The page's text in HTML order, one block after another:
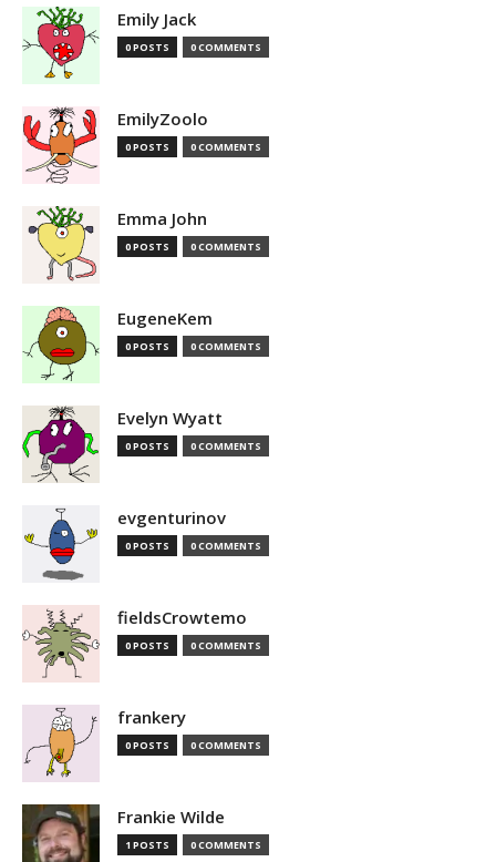
Emily Jack
0 POSTS 0 COMMENTS
EmilyZoolo
0 POSTS 0 COMMENTS
Emma John
0 POSTS 0 COMMENTS
EugeneKem
0 POSTS 0 COMMENTS
Evelyn Wyatt
0 POSTS 0 COMMENTS
evgenturinov
0 POSTS 0 COMMENTS
fieldsCrowtemo
0 POSTS 0 COMMENTS
frankery
0 POSTS 0 COMMENTS
Frankie Wilde
1 POSTS 0 COMMENTS